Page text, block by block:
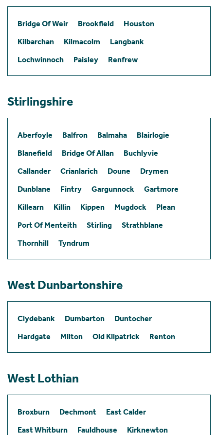
Bridge Of Weir Brookfield
Houston
Kilbarchan
Kilmacolm
Langbank
Lochwinnoch
Paisley Renfrew
Stirlingshire
Aberfoyle Balfron Balmaha
Blairlogie
Blanefield
Bridge Of Allan
Buchlyvie
Callander
Crianlarich Doune
Drymen
Dunblane
Fintry Gargunnock
Gartmore
Killearn
Killin Kippen Mugdock
Plean
Port Of Menteith
Stirling
Strathblane
Thornhill
Tyndrum
West Dunbartonshire
Clydebank Dumbarton
Duntocher
Hardgate
Milton Old Kilpatrick Renton
West Lothian
Broxburn Dechmont
East Calder
East Whitburn
Fauldhouse
Kirknewton